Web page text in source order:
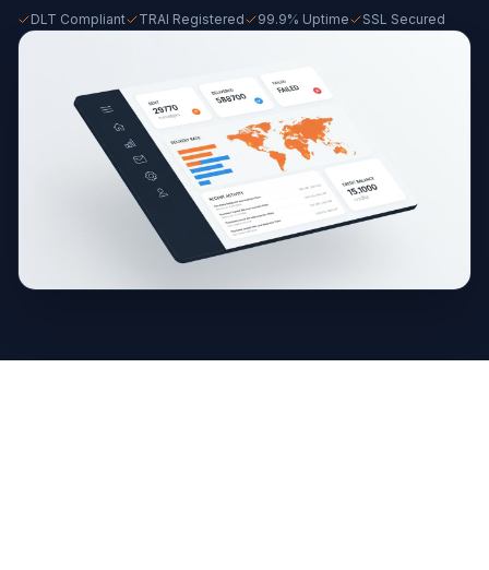
DLT Compliant TRAI Registered 99.9% Uptime SSL Secured